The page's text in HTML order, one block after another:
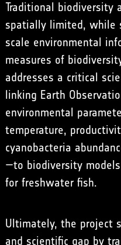
Traditional biodiversity
spatially limited, while
scale environmental
measures of
addresses a critical
linking Earth
environmental
temperature,
cyanobacteria
—to biodiversity
for freshwater fish.
Ultimately, the project
and scientific gap by